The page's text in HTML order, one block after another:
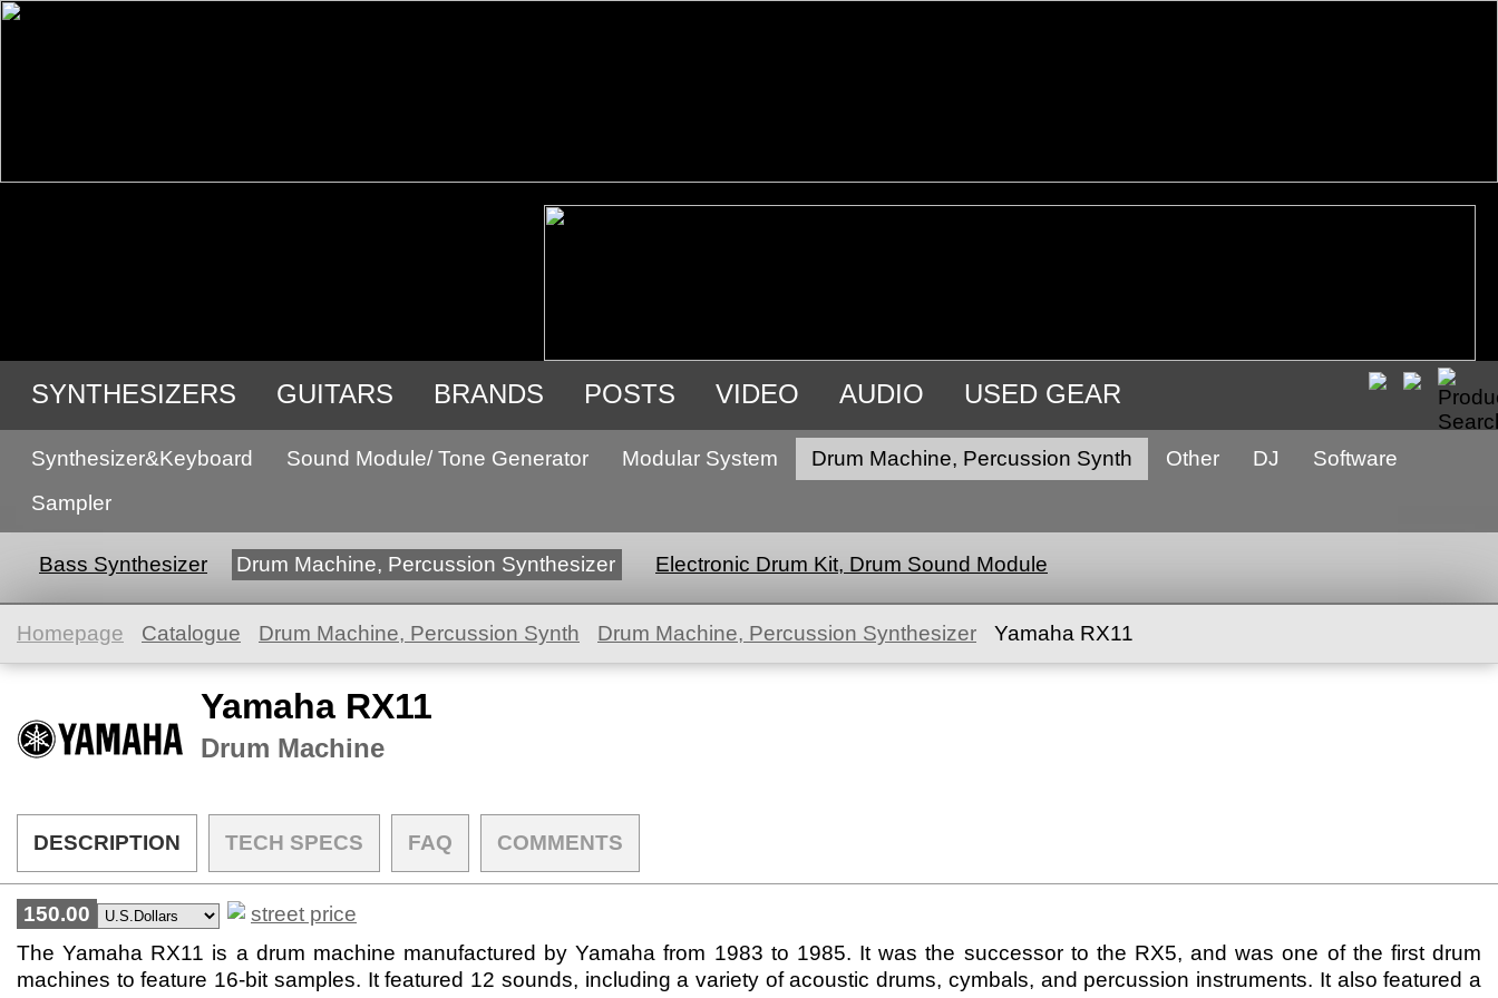
SYNTHESIZERS GUITARS BRANDS POSTS VIDEO AUDIO USED GEAR
Synthesizer&Keyboard Sound Module/ Tone Generator Modular System Drum Machine, Percussion Synth Other DJ
Software
Sampler
Bass Synthesizer Drum Machine, Percussion Synthesizer Electronic Drum Kit, Drum Sound Module
Homepage Catalogue Drum Machine, Percussion Synth Drum Machine, Percussion Synthesizer Yamaha RX11
Yamaha RX11
Drum Machine
DESCRIPTION TECH SPECS FAQ COMMENTS
150.00
street price
The Yamaha RX11 is a drum machine manufactured by Yamaha from 1983 to 1985. It was the successor to the RX5, and was one of the first drum
machines to feature 16-bit samples. It featured 12 sounds, including a variety of acoustic drums, cymbals, and percussion instruments. It also featured a